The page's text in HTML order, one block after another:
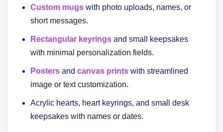
Custom mugs with photo uploads, names, or
short messages.
Rectangular keyrings and small keepsakes
with minimal personalization fields.
Posters and canvas prints with streamlined
image or text customization.
Acrylic hearts, heart keyrings, and small desk
keepsakes with names or dates.